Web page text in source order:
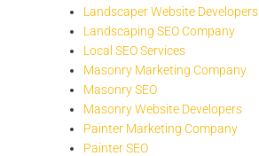
Landscaper Website Developers
Landscaping SEO Company
Local SEO Services
Masonry Marketing Company
Masonry SEO
Masonry Website Developers
Painter Marketing Company
Painter SEO